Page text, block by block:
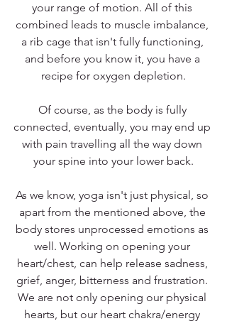
your range of motion. All of this
combined leads to muscle imbalance,
a rib cage that isn't fully functioning,
and before you know it, you have a
recipe for oxygen depletion.
Of course, as the body is fully
connected, eventually, you may end up
with pain travelling all the way down
your spine into your lower back.
As we know, yoga isn't just physical, so
apart from the mentioned above, the
body stores unprocessed emotions as
well. Working on opening your
heart/chest, can help release sadness,
grief, anger, bitterness and frustration.
We are not only opening our physical
hearts, but our heart chakra/energy